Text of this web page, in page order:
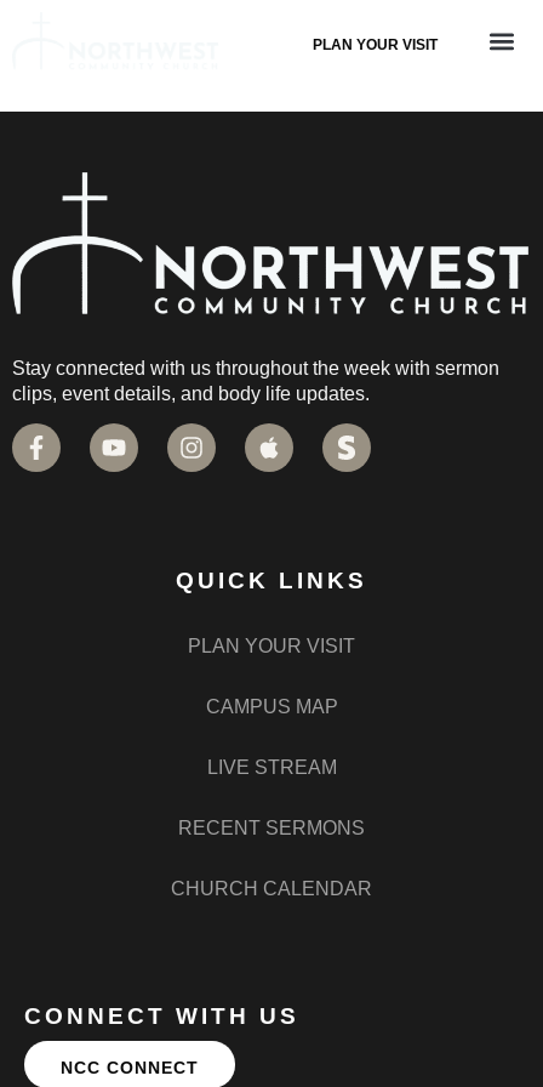
PLAN YOUR VISIT
Stay connected with us throughout the week with sermon
clips, event details, and body life updates.
QUICK LINKS
PLAN YOUR VISIT
CAMPUS MAP
LIVE STREAM
RECENT SERMONS
CHURCH CALENDAR
CONNECT WITH US
NCC CONNECT